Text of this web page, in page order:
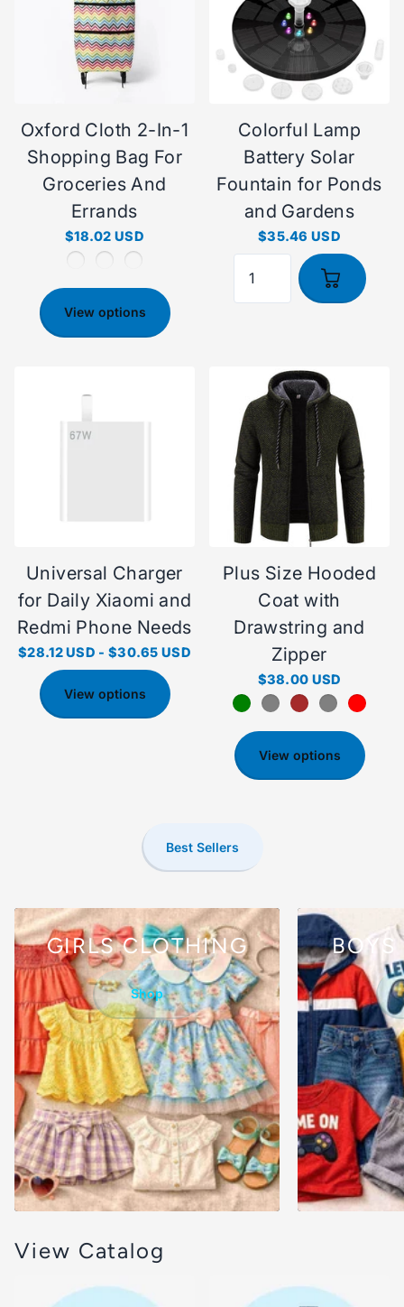
Oxford Cloth 2-In-1
Shopping Bag For
Groceries And
Errands
$18.02 USD
View options
Colorful Lamp
Battery Solar
Fountain for Ponds
and Gardens
$35.46 USD
Universal Charger
for Daily Xiaomi and
Redmi Phone Needs
$28.12 USD - $30.65 USD
View options
Plus Size Hooded
Coat with
Drawstring and
Zipper
$38.00 USD
View options
Best Sellers
GIRLS CLOTHING
Shop
View Catalog